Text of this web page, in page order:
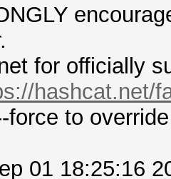
for officially
hashcat.net/
force to
01 18:25:16